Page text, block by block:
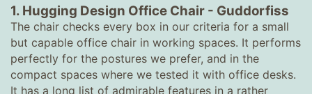
1. Hugging Design Office Chair - Guddorfiss
The chair checks every box in our criteria for a small
but capable office chair in working spaces. It performs
perfectly for the postures we prefer, and in the
compact spaces where we tested it with office desks.
It has a long list of admirable features in a rather